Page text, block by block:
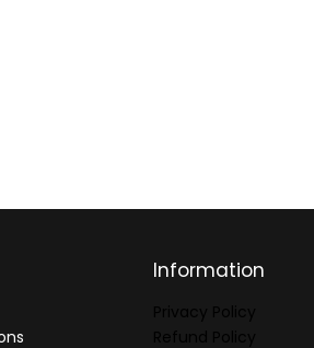
Information